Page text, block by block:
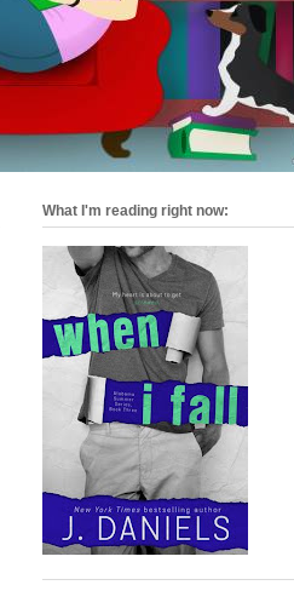
What I'm reading right now: